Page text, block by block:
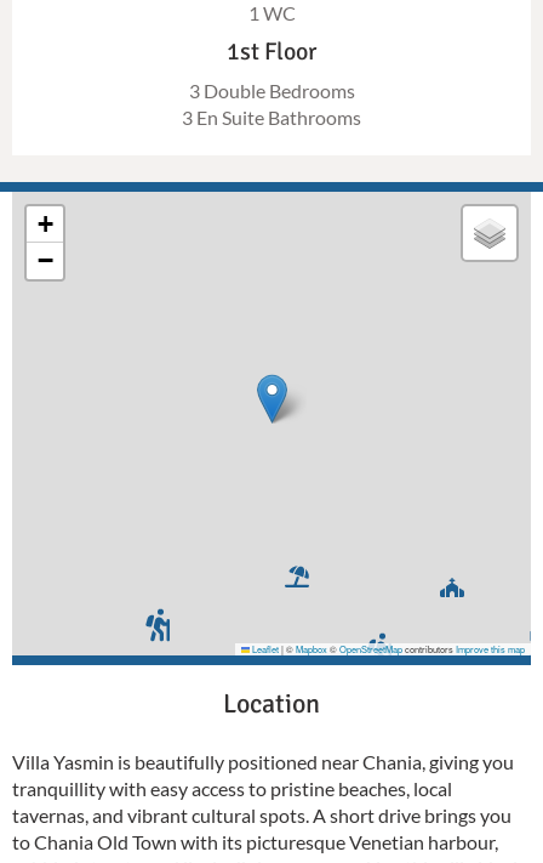
1 WC
1st Floor
3 Double Bedrooms
3 En Suite Bathrooms
+
−
Leaflet|©Mapbox©OpenStreetMapcontributorsImprove this map
Location
Villa Yasmin is beautifully positioned near Chania, giving you
tranquillity with easy access to pristine beaches, local
tavernas, and vibrant cultural spots. A short drive brings you
to Chania Old Town with its picturesque Venetian harbour,